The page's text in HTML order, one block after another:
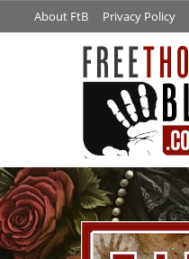
About FtB Privacy Policy
/*